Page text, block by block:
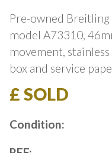
Pre-owned
model A73310,
movement,
box and service
£ SOLD
Condition: